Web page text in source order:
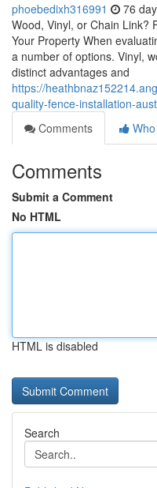
phoebedixh316991 76
Wood, Vinyl, or Chain Link?
Your Property When
a number of options. Vinyl,
distinct advantages and
https://
quality-fence-installation-
Comments
Comments
Submit a Comment
No HTML
HTML is disabled
Search